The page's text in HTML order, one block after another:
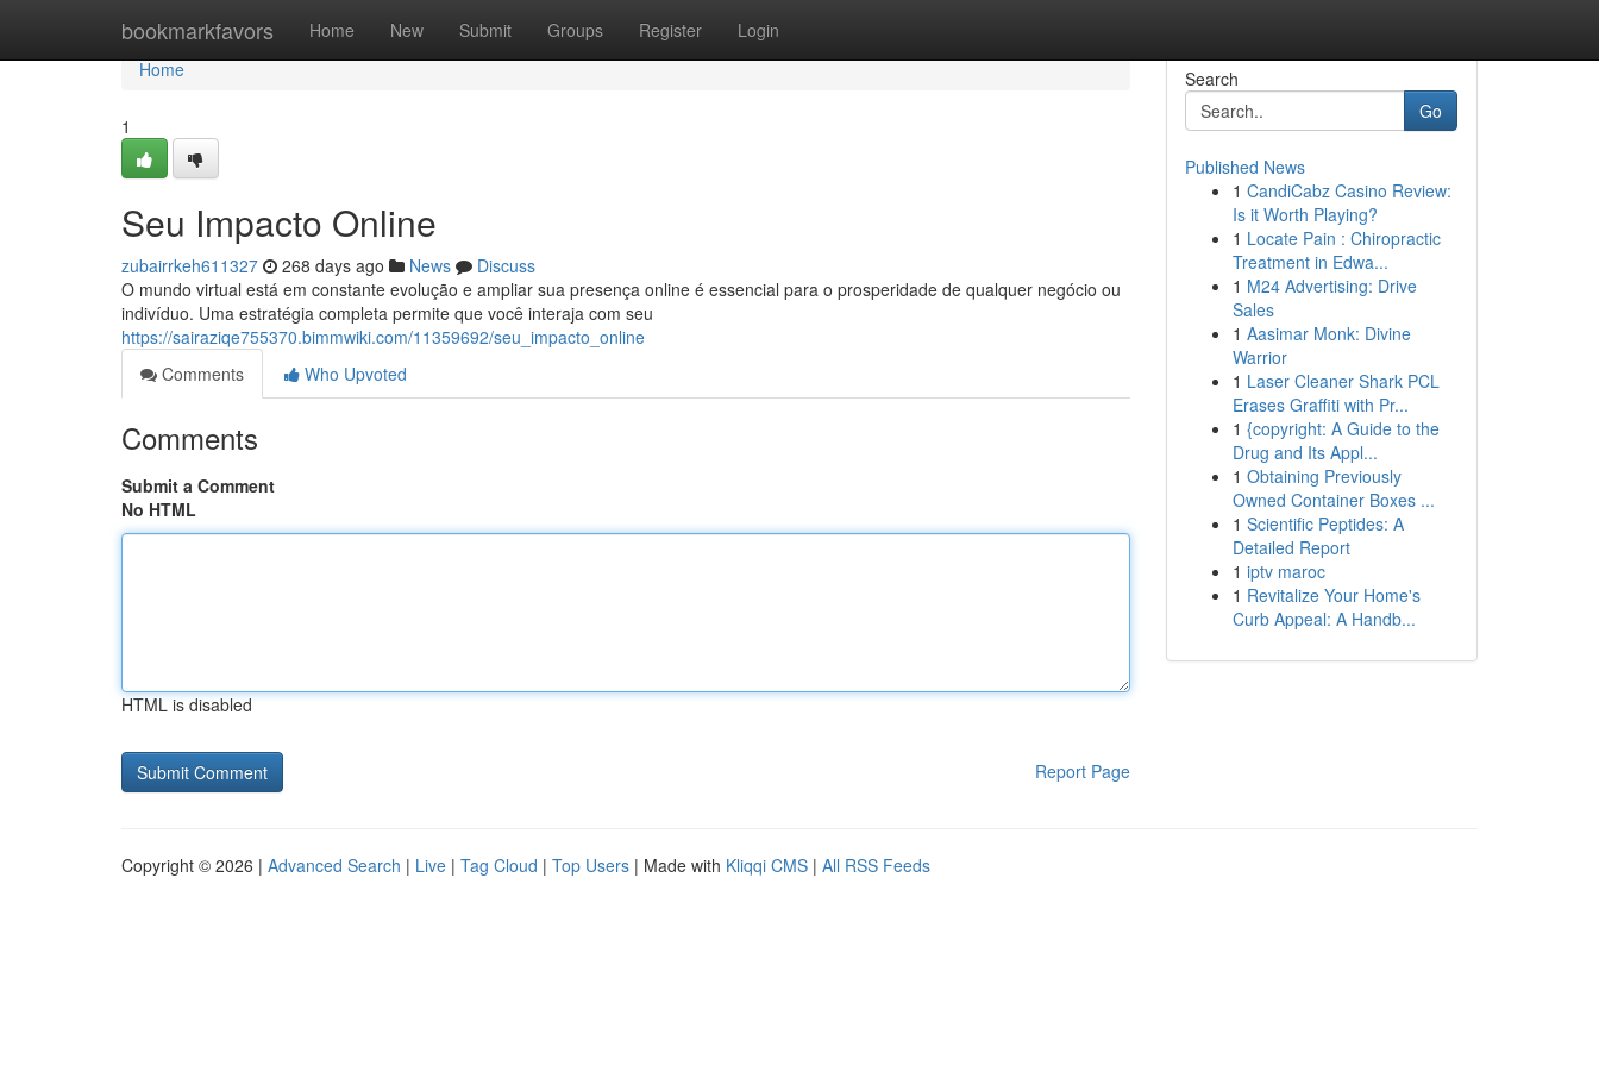
bookmarkfavors Home New Submit Groups Register Login
Home
Home
1
Seu Impacto Online
zubairrkeh611327 268 days ago News
Discuss
O mundo virtual está em constante evolução e ampliar sua presença online é essencial para o prosperidade de qualquer negócio ou
indivíduo. Uma estratégia completa permite que você interaja com seu
https://sairaziqe755370.bimmwiki.com/11359692/seu_impacto_online
Comments
Who Upvoted
Comments
Submit a Comment
No HTML
HTML is disabled
Report Page
Search
Go
Published News
1 CandiCabz Casino Review:
Is it Worth Playing?
1 Locate Pain : Chiropractic
Treatment in Edwa...
1 M24 Advertising: Drive
Sales
1 Aasimar Monk: Divine
Warrior
1 Laser Cleaner Shark PCL
Erases Graffiti with Pr...
1 {copyright: A Guide to the
Drug and Its Appl...
1 Obtaining Previously
Owned Container Boxes ...
1 Scientific Peptides: A
Detailed Report
1 iptv maroc
1 Revitalize Your Home's
Curb Appeal: A Handb...
Copyright © 2026 | Advanced Search | Live | Tag Cloud | Top Users | Made with Kliqqi CMS | All RSS Feeds